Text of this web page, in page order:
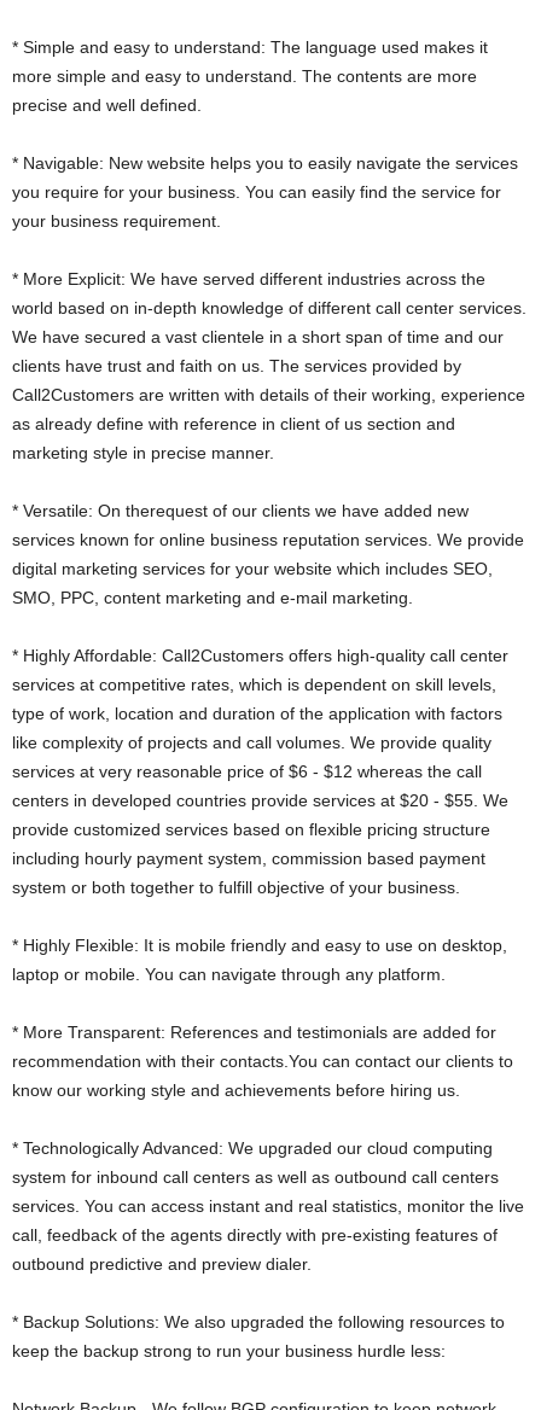
* Simple and easy to understand: The language used makes it
more simple and easy to understand. The contents are more
precise and well defined.
* Navigable: New website helps you to easily navigate the services
you require for your business. You can easily find the service for
your business requirement.
* More Explicit: We have served different industries across the
world based on in-depth knowledge of different call center services.
We have secured a vast clientele in a short span of time and our
clients have trust and faith on us. The services provided by
Call2Customers are written with details of their working, experience
as already define with reference in client of us section and
marketing style in precise manner.
* Versatile: On therequest of our clients we have added new
services known for online business reputation services. We provide
digital marketing services for your website which includes SEO,
SMO, PPC, content marketing and e-mail marketing.
* Highly Affordable: Call2Customers offers high-quality call center
services at competitive rates, which is dependent on skill levels,
type of work, location and duration of the application with factors
like complexity of projects and call volumes. We provide quality
services at very reasonable price of $6 - $12 whereas the call
centers in developed countries provide services at $20 - $55. We
provide customized services based on flexible pricing structure
including hourly payment system, commission based payment
system or both together to fulfill objective of your business.
* Highly Flexible: It is mobile friendly and easy to use on desktop,
laptop or mobile. You can navigate through any platform.
* More Transparent: References and testimonials are added for
recommendation with their contacts.You can contact our clients to
know our working style and achievements before hiring us.
* Technologically Advanced: We upgraded our cloud computing
system for inbound call centers as well as outbound call centers
services. You can access instant and real statistics, monitor the live
call, feedback of the agents directly with pre-existing features of
outbound predictive and preview dialer.
* Backup Solutions: We also upgraded the following resources to
keep the backup strong to run your business hurdle less: